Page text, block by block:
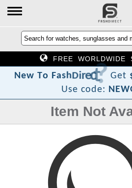
FREE WORLDWIDE
New To FashDirect? Get
Use code:
Item Not